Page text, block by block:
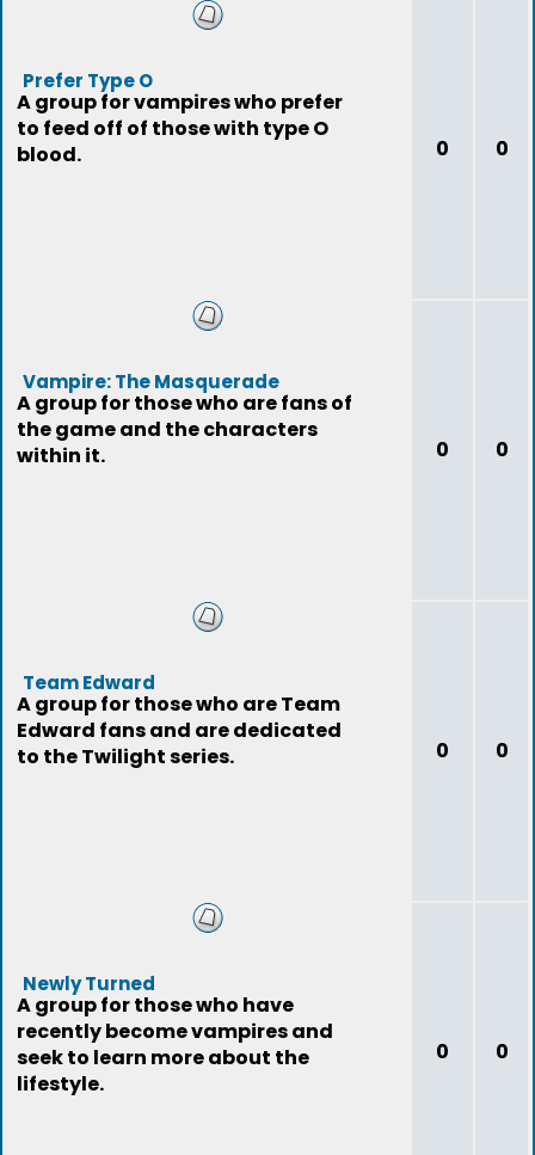
Prefer Type O
A group for vampires who prefer
to feed off of those with type O
blood.
0 0
Vampire: The Masquerade
A group for those who are fans of
the game and the characters
within it.
0 0
Team Edward
A group for those who are Team
Edward fans and are dedicated
to the Twilight series.
0 0
Newly Turned
A group for those who have
recently become vampires and
seek to learn more about the
lifestyle.
0 0